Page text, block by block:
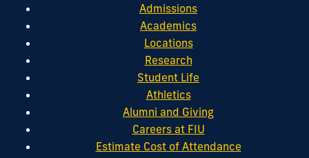
Admissions
Academics
Locations
Research
Student Life
Athletics
Alumni and Giving
Careers at FIU
Estimate Cost of Attendance